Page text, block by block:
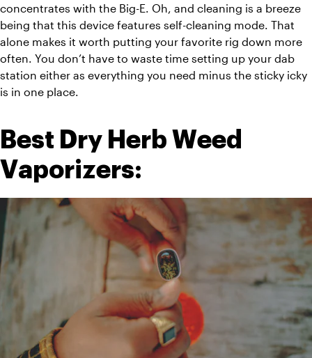
concentrates with the Big-E. Oh, and cleaning is a breeze
being that this device features self-cleaning mode. That
alone makes it worth putting your favorite rig down more
often. You don’t have to waste time setting up your dab
station either as everything you need minus the sticky icky
is in one place.
Best Dry Herb Weed
Vaporizers: